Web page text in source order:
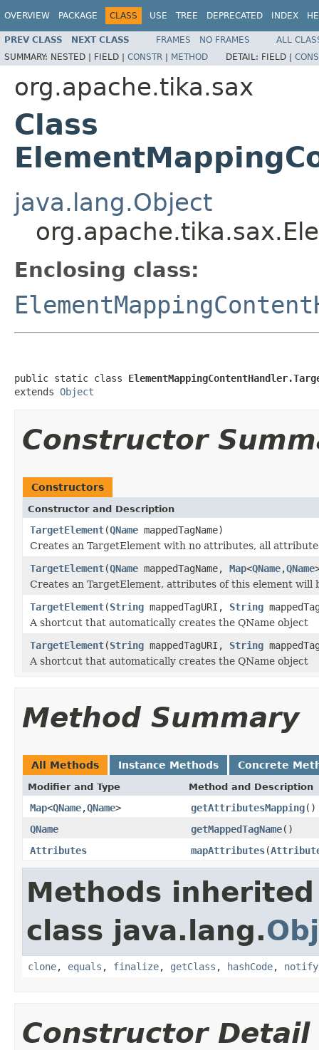
OVERVIEW PACKAGE CLASS USE TREE DEPRECATED INDEX
PREV CLASS NEXT CLASS FRAMES NO FRAMES
ALL
SUMMARY: NESTED | FIELD | CONSTR | METHOD DETAIL: FIELD |
org.apache.tika.sax
Class
java.lang.Object
Enclosing class:
public static class
extends Object
Constructor
Constructors
Constructor and Description
TargetElement(QName mappedTagName)
Creates an TargetElement with no attributes, all
TargetElement(QName mappedTagName, Map<QName,QName
Creates an TargetElement, attributes of this element will
TargetElement(String mappedTagURI, String
A shortcut that automatically creates the QName object
TargetElement(String mappedTagURI, String
A shortcut that automatically creates the QName object
Method Summary
All Methods Instance Methods Concrete
Modifier and Type Method and Description
Map<QName,QName> getAttributesMapping()
QName
getMappedTagName()
Attributes
mapAttributes(
Methods
class java.lang.
clone, equals , finalize, getClass , hashCode, notify
Constructor Detail